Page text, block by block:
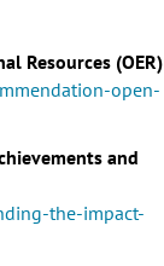
Resources (OER)
open-
and
the-impact-